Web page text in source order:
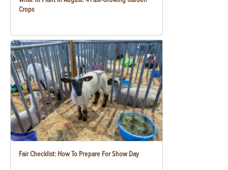
Crops
Fair Checklist: How To Prepare For Show Day